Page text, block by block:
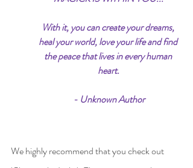
With it, you can create your dreams,
heal your world, love your life and find
the peace that lives in every human
heart.
- Unknown Author
We highly recommend that you check out